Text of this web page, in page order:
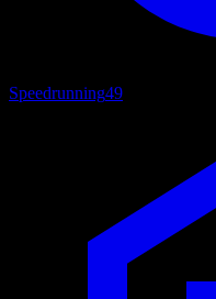
Speedrunning49